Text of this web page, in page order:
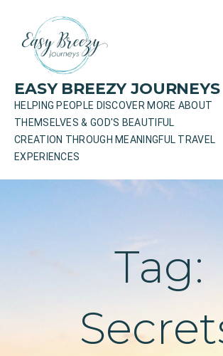
content
EASY BREEZY JOURNEYS
HELPING PEOPLE DISCOVER MORE ABOUT
THEMSELVES & GOD'S BEAUTIFUL
CREATION THROUGH MEANINGFUL TRAVEL
EXPERIENCES
Tag: